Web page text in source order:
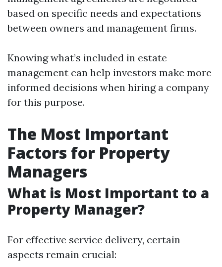
based on specific needs and expectations
between owners and management firms.
Knowing what’s included in estate
management can help investors make more
informed decisions when hiring a company
for this purpose.
The Most Important
Factors for Property
Managers
What is Most Important to a
Property Manager?
For effective service delivery, certain
aspects remain crucial: